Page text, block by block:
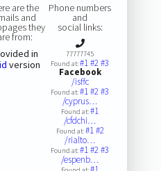
are the
and
they
from:
in
version
Phone numbers
and
social links:
77777745
Found at:#1#2#3
Facebook
/isffc
Found at:#1#2#3
/cyprus…
Found at:#1
/cfdchi…
Found at:#1#2
/rialto…
Found at:#1#2#3
/espenb…